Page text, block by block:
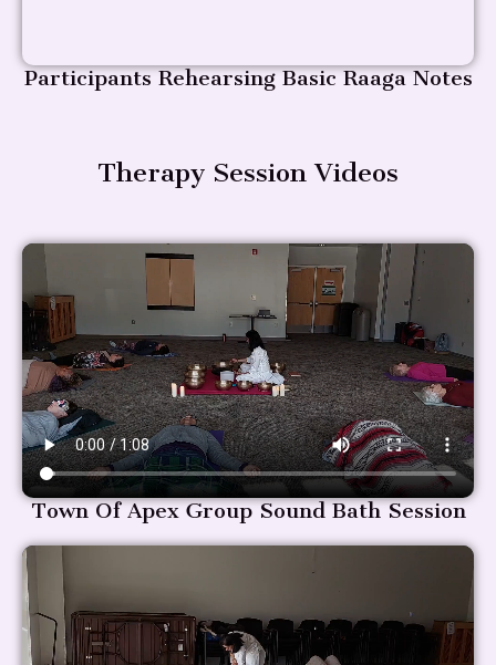
Participants Rehearsing Basic Raaga Notes
Therapy Session Videos
Town Of Apex Group Sound Bath Session